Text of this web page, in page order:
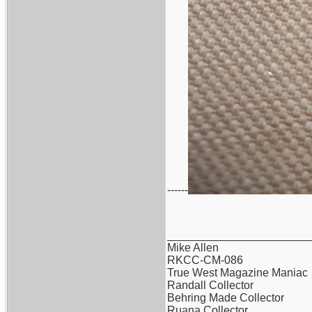
------
Mike Allen
RKCC-CM-086
True West Magazine Maniac
Randall Collector
Behring Made Collector